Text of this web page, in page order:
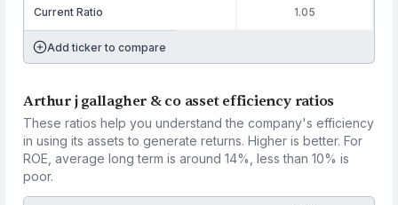
Current Ratio 1.05
Add ticker to compare
Arthur j gallagher & co asset efficiency ratios
These ratios help you understand the company's efficiency
in using its assets to generate returns. Higher is better. For
ROE, average long term is around 14%, less than 10% is
poor.